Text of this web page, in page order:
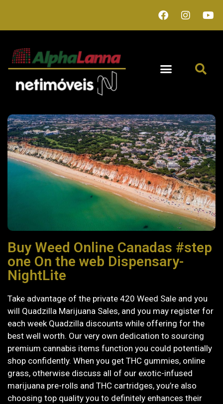
Buy Weed Online Canadas #step
one On the web Dispensary-
NightLite
Take advantage of the private 420 Weed Sale and you
will Quadzilla Marijuana Sales, and you may register for
each week Quadzilla discounts while offering for the
best well worth. Our very own dedication to sourcing
premium cannabis items function you could potentially
shop confidently. When you get THC gummies, online
grass, otherwise discuss all of our exotic-infused
marijuana pre-rolls and THC cartridges, you’re also
choosing top quality you to definitely enhances their